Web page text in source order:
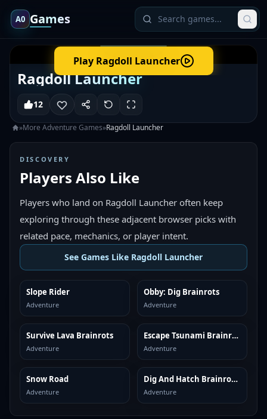
A0 Games
Play Ragdoll Launcher
Ragdoll Launcher
12
»More Adventure Games»Ragdoll Launcher
DISCOVERY
Players Also Like
Players who land on Ragdoll Launcher often keep
exploring through these adjacent browser picks with
related pace, mechanics, or player intent.
See Games Like Ragdoll Launcher
SIMILAR
Slope Rider
Adventure
SIMILAR
Obby: Dig Brainrots
Adventure
SIMILAR
Survive Lava Brainrots
Adventure
SIMILAR Escape Tsunami Brainrots
Adventure
SIMILAR
Snow Road
Adventure
SIMILAR Dig And Hatch Brainrot 3D
Adventure